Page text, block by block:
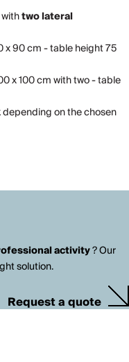
two lateral
x 90 cm - table height 75
x 100 cm with two - table
depending on the chosen
activity? Our
solution.
Request a quote